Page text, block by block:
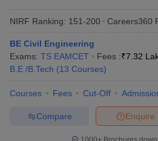
NIRF Ranking: 151-200 Careers360
BE Civil Engineering
Exams: TS EAMCET Fees :₹7.32
B.E /B.Tech (13 Courses)
Courses Fees Cut-Off
Enquire
Compare